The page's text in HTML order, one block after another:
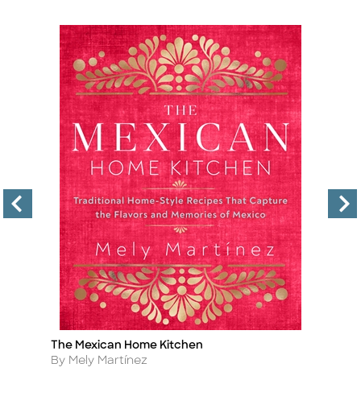
Title
The Mexican Home Kitchen
Author
By Mely Martínez